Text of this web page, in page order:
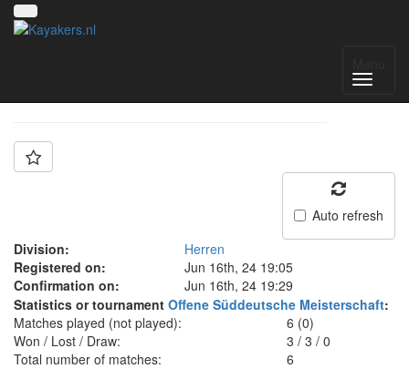
Auto refresh
Division:
Herren
Registered on:
Jun 16th, 24 19:05
Confirmation on:
Jun 16th, 24 19:29
Statistics or tournament Offene Süddeutsche Meisterschaft:
Matches played (not played):
6 (0)
Won / Lost / Draw:
3 /3 /0
Total number of matches:
6